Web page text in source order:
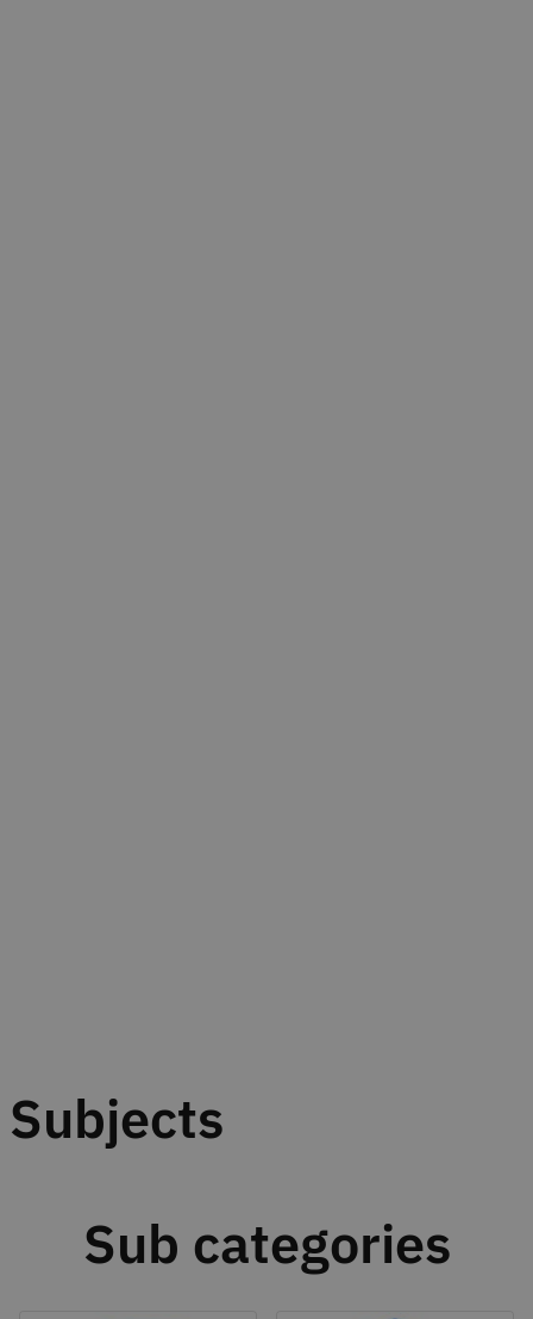
Subjects
Sub categories